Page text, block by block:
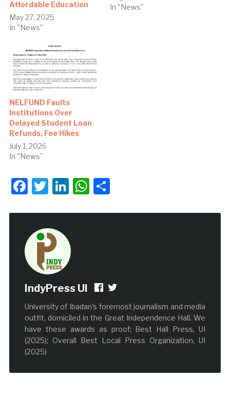
Affordable Education
May 27, 2025
In "News"
In "News"
NELFUND Faults
Institutions Over
Delayed Student Loan
Refunds, Fee Hikes
July 1, 2026
In "News"
Facebook
Twitter
LinkedIn
WhatsApp
Share
IndyPress UI
University of Ibadan's foremost journalism and media
outfit, domiciled in the Great Independence Hall. We
have these awards as proof; Best Hall Press, UI
(2025); Overall Best Local Press Organization, UI
(2025)